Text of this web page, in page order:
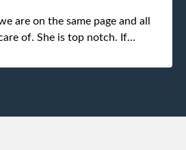
are on the same page and all
of. She is top notch. If